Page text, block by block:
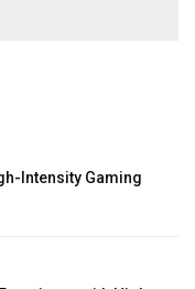
Intensity Gaming